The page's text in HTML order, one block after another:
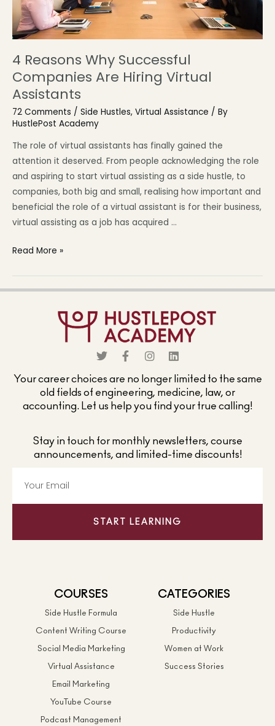
4 Reasons Why Successful
Companies Are Hiring Virtual
Assistants
72 Comments / Side Hustles, Virtual Assistance / By
HustlePost Academy
The role of virtual assistants has finally gained the
attention it deserved. From people acknowledging the role
and aspiring to start virtual assisting as a side hustle, to
companies, both big and small, realising how important and
beneficial the role of a virtual assistant is for their business,
virtual assisting as a job has acquired …
Read More »
Your career choices are no longer limited to the same
old fields of engineering, medicine, law, or
accounting. Let us help you find your true calling!
Stay in touch for monthly newsletters, course
announcements, and limited-time discounts!
START LEARNING
COURSES
Side Hustle Formula
Content Writing Course
Social Media Marketing
Virtual Assistance
Email Marketing
YouTube Course
Podcast Management
CATEGORIES
Side Hustle
Productivity
Women at Work
Success Stories